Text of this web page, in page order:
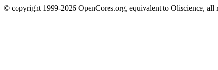
© copyright 1999-2026 OpenCores.org, equivalent to Oliscience, all